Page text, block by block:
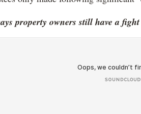
property owners still have a